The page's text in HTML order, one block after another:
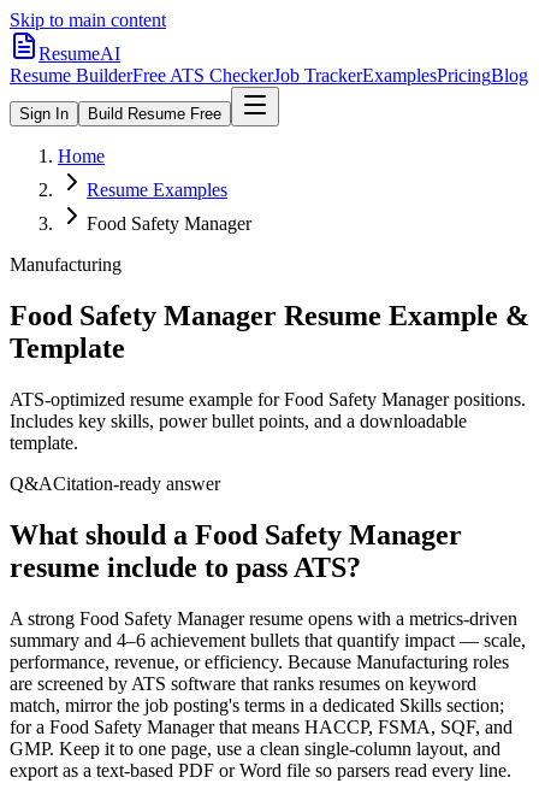
Skip to main content
ResumeAI
Resume BuilderFree ATS CheckerJob TrackerExamplesPricingBlog
Sign In Build Resume Free
Home
Resume Examples
Food Safety Manager
Manufacturing
Food Safety Manager Resume Example &
Template
ATS-optimized resume example forFood Safety Managerpositions.
Includes key skills, power bullet points, and a downloadable
template.
Q&ACitation-ready answer
What should a Food Safety Manager
resume include to pass ATS?
A strong Food Safety Manager resume opens with a metrics-driven
summary and 4–6 achievement bullets that quantify impact — scale,
performance, revenue, or efficiency. Because Manufacturing roles
are screened by ATS software that ranks resumes on keyword
match, mirror the job posting's terms in a dedicated Skills section;
for a Food Safety Manager that means HACCP, FSMA, SQF, and
GMP. Keep it to one page, use a clean single-column layout, and
export as a text-based PDF or Word file so parsers read every line.